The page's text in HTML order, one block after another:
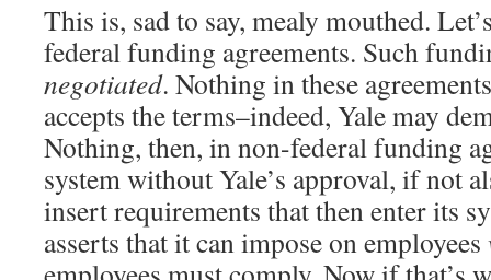
This is, sad to say, mealy mouthed.
federal funding agreements. Such
negotiated. Nothing in these
accepts the terms–indeed, Yale may
Nothing, then, in non-federal funding
system without Yale’s approval, if not
insert requirements that then enter its
asserts that it can impose on employees